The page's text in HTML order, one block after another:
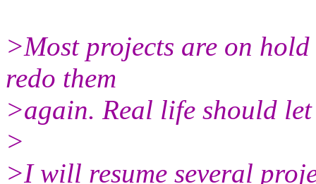
>Most projects are on
redo them
>again. Real life should
>
>I will resume several